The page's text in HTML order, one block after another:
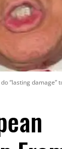
“lasting damage”